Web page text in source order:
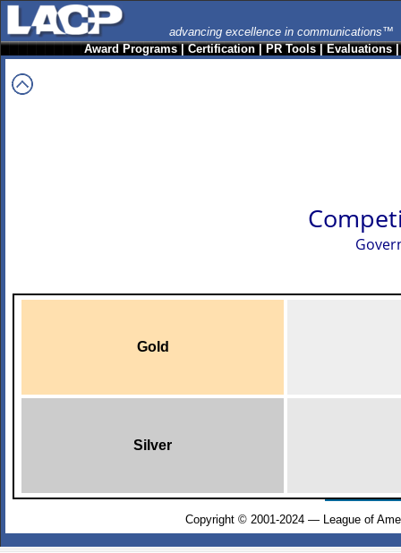
advancing excellence in communications™
Award Programs|Certification|PR Tools|Evaluations
Gold
Silver
Copyright © 2001-2024 — League of